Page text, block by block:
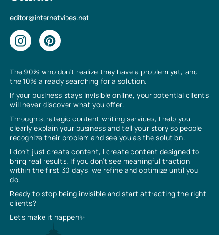
The 90% who don’t realize they have a problem yet, and
the 10% already searching for a solution.
If your business stays invisible online, your potential clients
will never discover what you offer.
Through strategic content writing services, I help you
clearly explain your business and tell your story so people
recognize their problem and see you as the solution.
I don’t just create content, I create content designed to
bring real results. If you don’t see meaningful traction
within the first 30 days, we refine and optimize until you
do.
Ready to stop being invisible and start attracting the right
clients?
Let’s make it happen✨
editor@internetvibes.net